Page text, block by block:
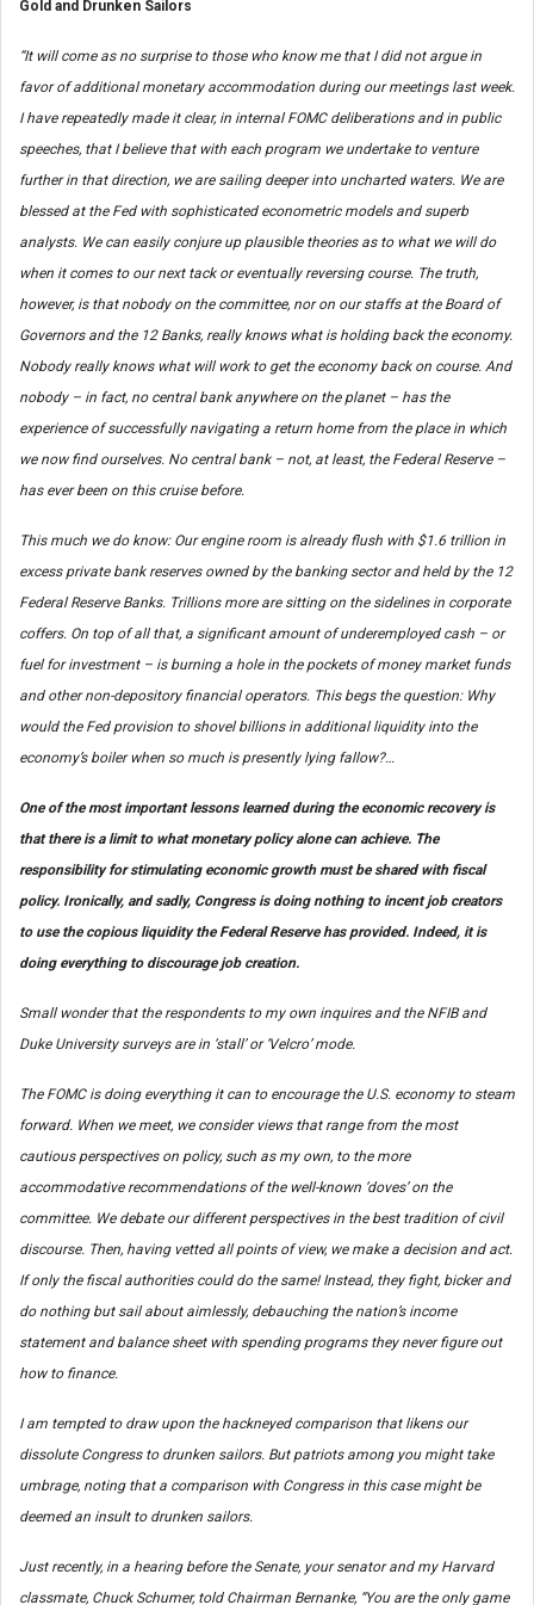
Gold and Drunken Sailors
“It will come as no surprise to those who know me that I did not argue in
favor of additional monetary accommodation during our meetings last week.
I have repeatedly made it clear, in internal FOMC deliberations and in public
speeches, that I believe that with each program we undertake to venture
further in that direction, we are sailing deeper into uncharted waters. We are
blessed at the Fed with sophisticated econometric models and superb
analysts. We can easily conjure up plausible theories as to what we will do
when it comes to our next tack or eventually reversing course. The truth,
however, is that nobody on the committee, nor on our staffs at the Board of
Governors and the 12 Banks, really knows what is holding back the economy.
Nobody really knows what will work to get the economy back on course. And
nobody – in fact, no central bank anywhere on the planet – has the
experience of successfully navigating a return home from the place in which
we now find ourselves. No central bank – not, at least, the Federal Reserve –
has ever been on this cruise before.
This much we do know: Our engine room is already flush with $1.6 trillion in
excess private bank reserves owned by the banking sector and held by the 12
Federal Reserve Banks. Trillions more are sitting on the sidelines in corporate
coffers. On top of all that, a significant amount of underemployed cash – or
fuel for investment – is burning a hole in the pockets of money market funds
and other non-depository financial operators. This begs the question: Why
would the Fed provision to shovel billions in additional liquidity into the
economy’s boiler when so much is presently lying fallow?…
One of the most important lessons learned during the economic recovery is
that there is a limit to what monetary policy alone can achieve. The
responsibility for stimulating economic growth must be shared with fiscal
policy. Ironically, and sadly, Congress is doing nothing to incent job creators
to use the copious liquidity the Federal Reserve has provided. Indeed, it is
doing everything to discouragejob creation.
Small wonder that the respondents to my own inquires and the NFIB and
Duke University surveys are in ‘stall’ or ‘Velcro’ mode.
The FOMC is doing everything it can to encourage the U.S. economy to steam
forward. When we meet, we consider views that range from the most
cautious perspectives on policy, such as my own, to the more
accommodative recommendations of the well-known ‘doves’ on the
committee. We debate our different perspectives in the best tradition of civil
discourse. Then, having vetted all points of view, we make a decision and act.
If only the fiscal authorities could do the same! Instead, they fight, bicker and
do nothing but sail about aimlessly, debauching the nation’s income
statement and balance sheet with spending programs they never figure out
how to finance.
I am tempted to draw upon the hackneyed comparison that likens our
dissolute Congress to drunken sailors. But patriots among you might take
umbrage, noting that a comparison with Congress in this case might be
deemed an insult to drunken sailors.
Just recently, in a hearing before the Senate, your senator and my Harvard
classmate, Chuck Schumer, told Chairman Bernanke, “You are the only game